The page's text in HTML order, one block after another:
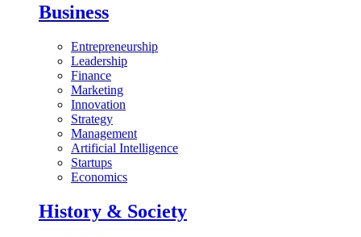
Business
Entrepreneurship
Leadership
Finance
Marketing
Innovation
Strategy
Management
Artificial Intelligence
Startups
Economics
History & Society